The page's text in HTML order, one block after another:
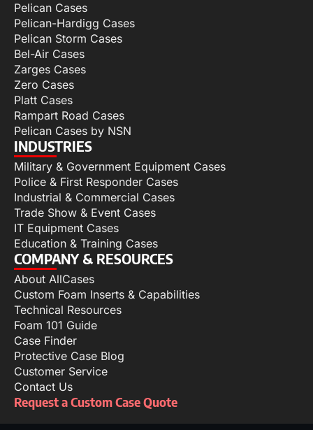
Pelican Cases
Pelican-Hardigg Cases
Pelican Storm Cases
Bel-Air Cases
Zarges Cases
Zero Cases
Platt Cases
Rampart Road Cases
Pelican Cases by NSN
INDUSTRIES
Military & Government Equipment Cases
Police & First Responder Cases
Industrial & Commercial Cases
Trade Show & Event Cases
IT Equipment Cases
Education & Training Cases
COMPANY & RESOURCES
About AllCases
Custom Foam Inserts & Capabilities
Technical Resources
Foam 101 Guide
Case Finder
Protective Case Blog
Customer Service
Contact Us
Request a Custom Case Quote